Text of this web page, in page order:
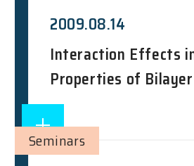
2009.08.14
Interaction Effects
Properties of Bilayer
Seminars